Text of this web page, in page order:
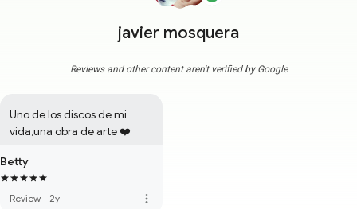
javier mosquera
Reviews and other content aren't verified by Google
Uno de los discos de mi
vida,una obra de arte ❤️
Betty
Review · 2y more_vert